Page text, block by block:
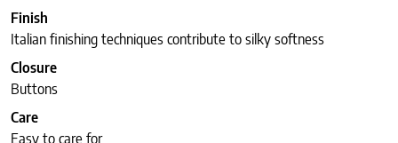
Finish
Italian finishing techniques contribute to silky softness
Closure
Buttons
Care
Easy to care for